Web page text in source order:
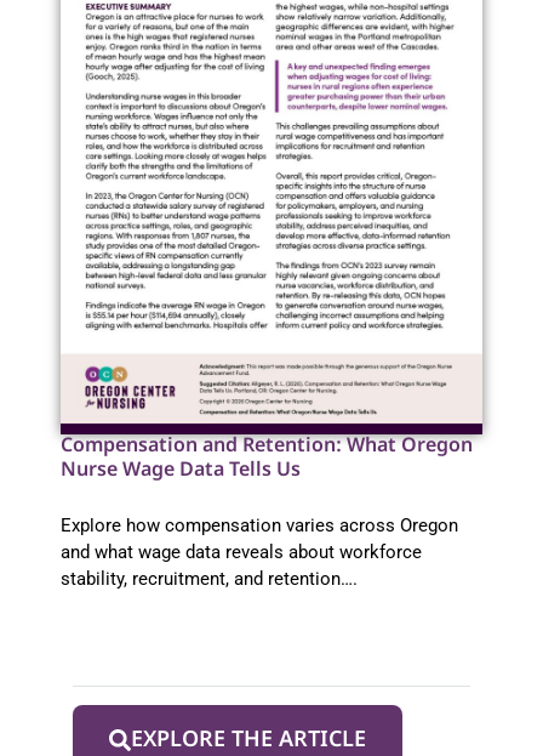
Compensation and Retention: What Oregon
Nurse Wage Data Tells Us
Explore how compensation varies across Oregon
and what wage data reveals about workforce
stability, recruitment, and retention….
EXPLORE THE ARTICLE